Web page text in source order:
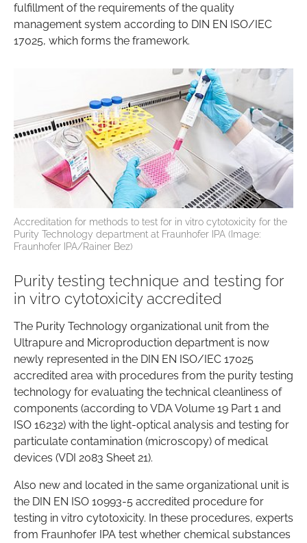
fulfillment of the requirements of the quality
management system according to DIN EN ISO/IEC
17025, which forms the framework.
Accreditation for methods to test for in vitro cytotoxicity for the
Purity Technology department at Fraunhofer IPA (Image:
Fraunhofer IPA/Rainer Bez)
Purity testing technique and testing for
in vitro cytotoxicity accredited
The Purity Technology organizational unit from the
Ultrapure and Microproduction department is now
newly represented in the DIN EN ISO/IEC 17025
accredited area with procedures from the purity testing
technology for evaluating the technical cleanliness of
components (according to VDA Volume 19 Part 1 and
ISO 16232) with the light-optical analysis and testing for
particulate contamination (microscopy) of medical
devices (VDI 2083 Sheet 21).
Also new and located in the same organizational unit is
the DIN EN ISO 10993-5 accredited procedure for
testing in vitro cytotoxicity. In these procedures, experts
from Fraunhofer IPA test whether chemical substances